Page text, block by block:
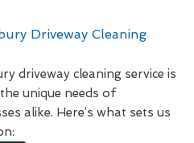
Driveway Cleaning
driveway cleaning service is
unique needs of
alike. Here’s what sets us